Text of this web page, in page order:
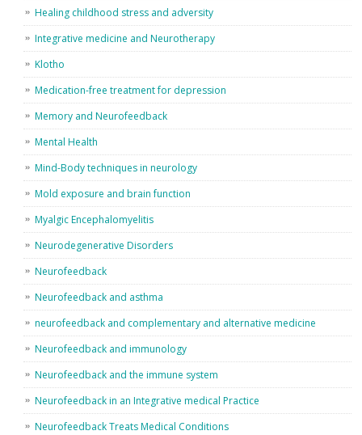
Healing childhood stress and adversity
Integrative medicine and Neurotherapy
Klotho
Medication-free treatment for depression
Memory and Neurofeedback
Mental Health
Mind-Body techniques in neurology
Mold exposure and brain function
Myalgic Encephalomyelitis
Neurodegenerative Disorders
Neurofeedback
Neurofeedback and asthma
neurofeedback and complementary and alternative medicine
Neurofeedback and immunology
Neurofeedback and the immune system
Neurofeedback in an Integrative medical Practice
Neurofeedback Treats Medical Conditions